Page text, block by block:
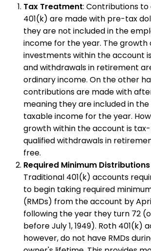
Tax Treatment: Contributions
401(k) are made with pre-tax
they are not included in the
income for the year. The growth
investments within the account
and withdrawals in retirement
ordinary income. On the other
contributions are made with
meaning they are included in
taxable income for the year.
growth within the account is
qualified withdrawals in
free.
Required Minimum
Traditional 401(k) accounts
to begin taking required
(RMDs) from the account by
following the year they turn 72
before July 1, 1949). Roth 401(k)
however, do not have RMDs